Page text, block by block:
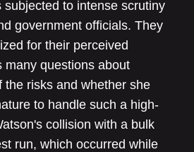
subjected to intense scrutiny
government officials. They
for their perceived
many questions about
the risks and whether she
to handle such a high-
collision with a bulk
run, which occurred while